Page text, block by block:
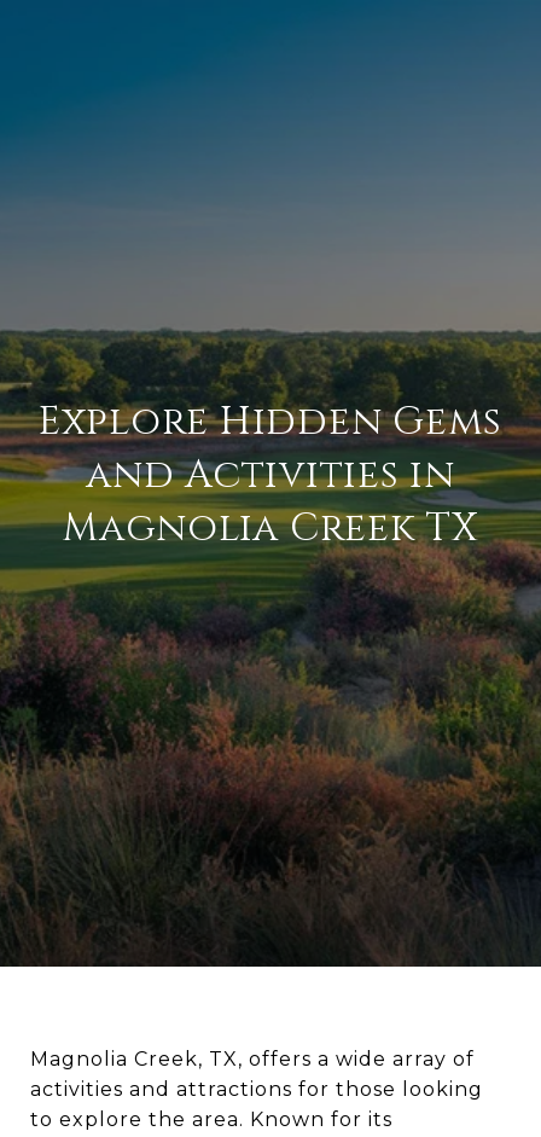
Explore Hidden Gems
and Activities in
Magnolia Creek TX
Magnolia Creek, TX, offers a wide array of
activities and attractions for those looking
to explore the area. Known for its